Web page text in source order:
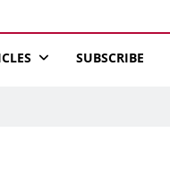
SUBSCRIBE